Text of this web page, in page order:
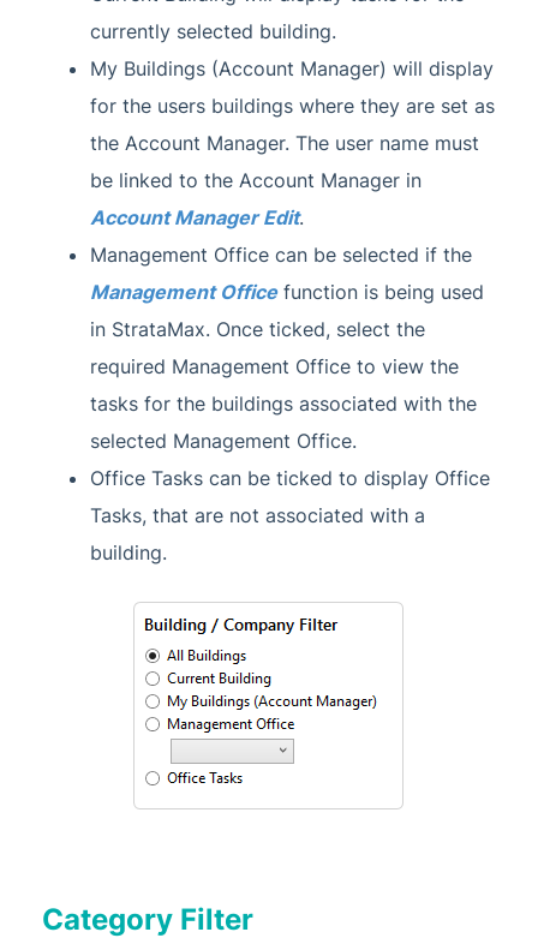
currently selected building.
My Buildings (Account Manager) will display
for the users buildings where they are set as
the Account Manager. The user name must
be linked to the Account Manager in
Account Manager Edit.
Management Office can be selected if the
Management Officefunction is being used
in StrataMax. Once ticked, select the
required Management Office to view the
tasks for the buildings associated with the
selected Management Office.
Office Tasks can be ticked to display Office
Tasks, that are not associated with a
building.
Category Filter